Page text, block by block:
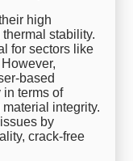
high
stability.
for sectors like
based
terms of
integrity.
by
crack-free